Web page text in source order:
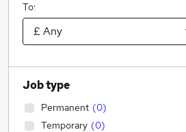
To:
Job type
Permanent (0)
Temporary (0)